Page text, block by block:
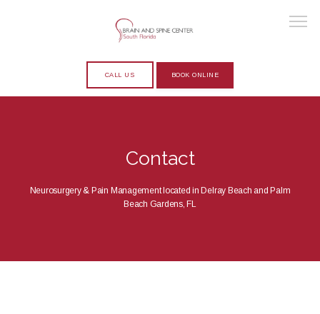
ABOUT
CALL US BOOK ONLINE
Contact
Neurosurgery & Pain Management located in Delray Beach and Palm
Beach Gardens, FL